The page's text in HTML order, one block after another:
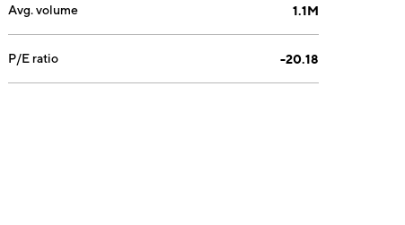
Avg. volume 1.1M
P/E ratio -20.18